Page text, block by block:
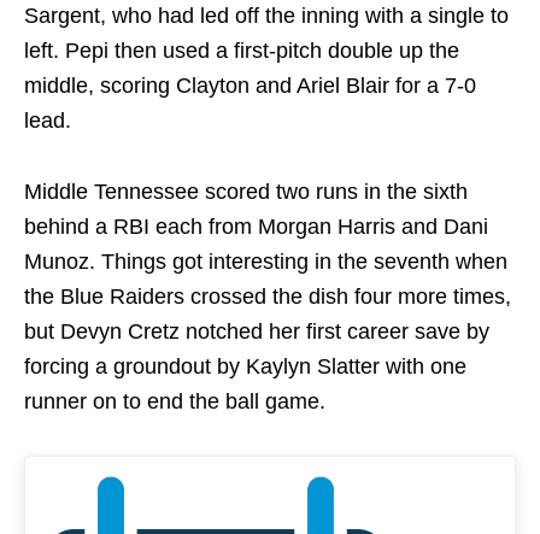
Sargent, who had led off the inning with a single to
left. Pepi then used a first-pitch double up the
middle, scoring Clayton and Ariel Blair for a 7-0
lead.
Middle Tennessee scored two runs in the sixth
behind a RBI each from Morgan Harris and Dani
Munoz. Things got interesting in the seventh when
the Blue Raiders crossed the dish four more times,
but Devyn Cretz notched her first career save by
forcing a groundout by Kaylyn Slatter with one
runner on to end the ball game.